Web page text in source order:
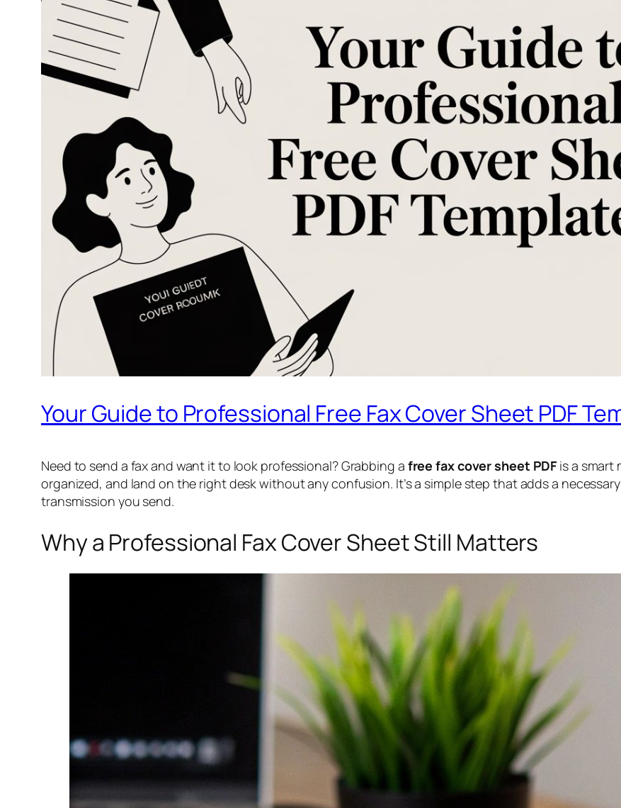
Your Guide to Professional Free Fax Cover Sheet PDF
Need to send a fax and want it to look professional? Grabbing a free fax cover sheet PDF is a smart
organized, and land on the right desk without any confusion. It’s a simple step that adds a
transmission you send.
Why a Professional Fax Cover Sheet Still Matters